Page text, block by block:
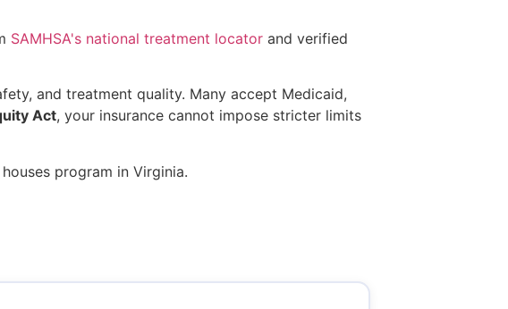
SAMHSA's national treatment locator and verified
and treatment quality. Many accept Medicaid,
Act, your insurance cannot impose stricter limits
program in Virginia.